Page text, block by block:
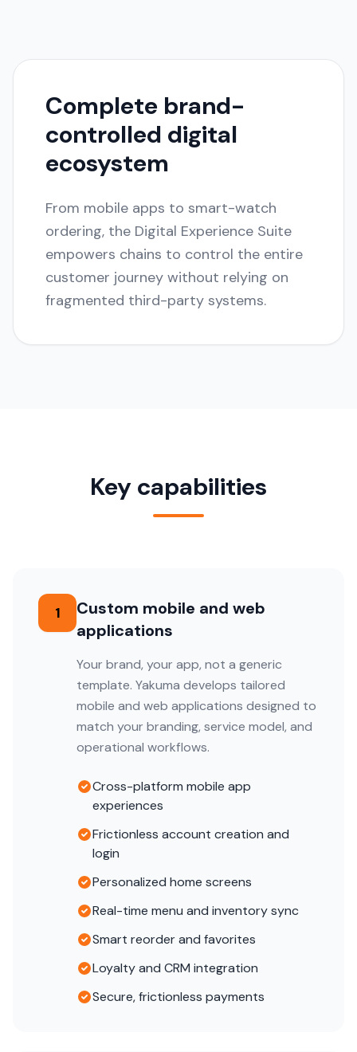
Complete brand-
controlled digital
ecosystem
From mobile apps to smart-watch
ordering, the Digital Experience Suite
empowers chains to control the entire
customer journey without relying on
fragmented third-party systems.
Key capabilities
1
Custom mobile and web
applications
Your brand, your app, not a generic
template. Yakuma develops tailored
mobile and web applications designed to
match your branding, service model, and
operational workflows.
Cross-platform mobile app
experiences
Frictionless account creation and
login
Personalized home screens
Real-time menu and inventory sync
Smart reorder and favorites
Loyalty and CRM integration
Secure, frictionless payments